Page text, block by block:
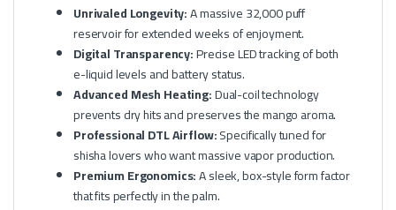
Unrivaled Longevity:A massive 32,000 puff
reservoir for extended weeks of enjoyment.
Digital Transparency:Precise LED tracking of both
e-liquid levels and battery status.
Advanced Mesh Heating:Dual-coil technology
prevents dry hits and preserves the mango aroma.
Professional DTL Airflow:Specifically tuned for
shisha lovers who want massive vapor production.
Premium Ergonomics:A sleek, box-style form factor
that fits perfectly in the palm.